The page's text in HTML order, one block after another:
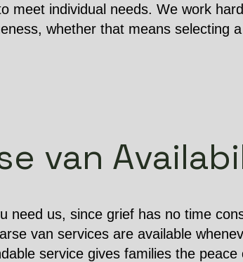
meet individual needs. We work
whether that means selecting
van
need us, since grief has no time
van services are available
service gives families the